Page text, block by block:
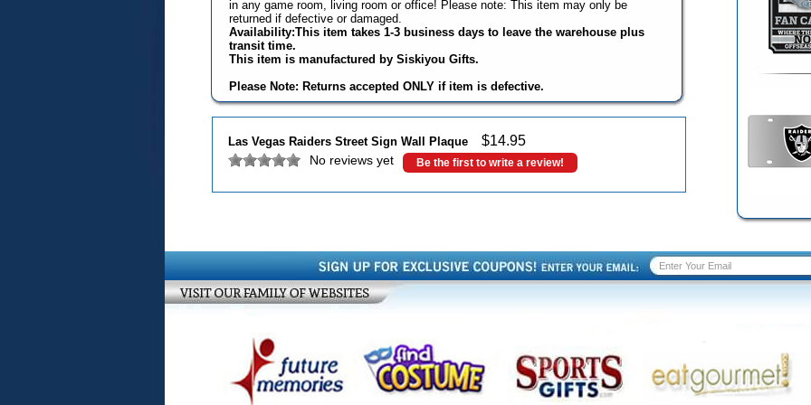
in any game room, living room or office! Please note: This item may only be
returned if defective or damaged.
Availability:This item takes 1-3 business days to leave the warehouse plus
transit time.
This item is manufactured by Siskiyou Gifts.
Please Note: Returns accepted ONLY if item is defective.
Las Vegas Raiders Street Sign Wall Plaque $14.95
No reviews yet Be the first to write a review!